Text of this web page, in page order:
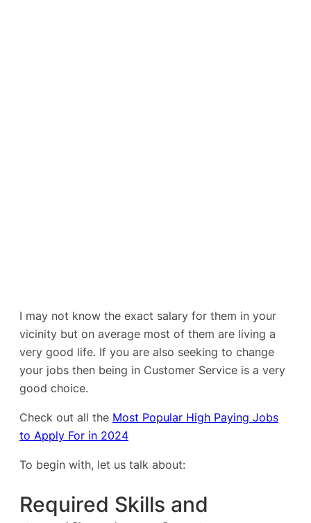
I may not know the exact salary for them in your
vicinity but on average most of them are living a
very good life. If you are also seeking to change
your jobs then being in Customer Service is a very
good choice.
Check out all the Most Popular High Paying Jobs
to Apply For in 2024
To begin with, let us talk about:
Required Skills and